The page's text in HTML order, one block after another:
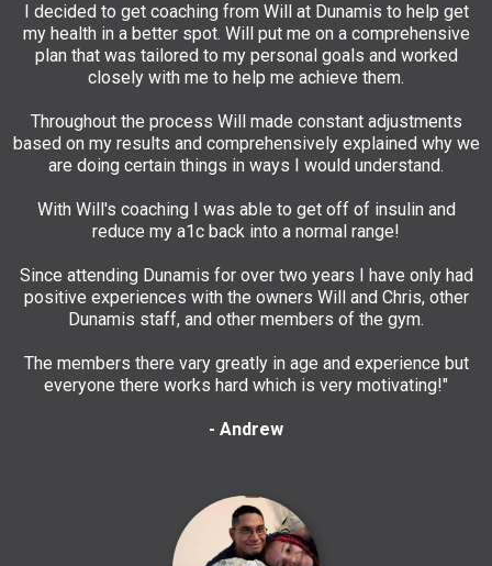
I decided to get coaching from Will at Dunamis to help get
my health in a better spot. Will put me on a comprehensive
plan that was tailored to my personal goals and worked
closely with me to help me achieve them.
Throughout the process Will made constant adjustments
based on my results and comprehensively explained why we
are doing certain things in ways I would understand.
With Will's coaching I was able to get off of insulin and
reduce my a1c back into a normal range!
Since attending Dunamis for over two years I have only had
positive experiences with the owners Will and Chris, other
Dunamis staff, and other members of the gym.
The members there vary greatly in age and experience but
everyone there works hard which is very motivating!"
- Andrew